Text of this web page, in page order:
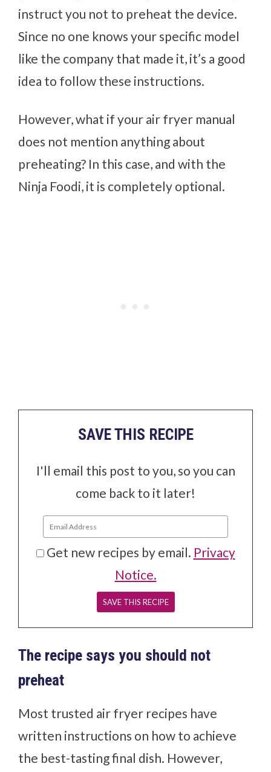
instruct you not to preheat the device.
Since no one knows your specific model
like the company that made it, it’s a good
idea to follow these instructions.
However, what if your air fryer manual
does not mention anything about
preheating? In this case, and with the
Ninja Foodi, it is completely optional.
SAVE THIS RECIPE
I'll email this post to you, so you can
come back to it later!
Get new recipes by email. Privacy
Notice.
The recipe says you should not
preheat
Most trusted air fryer recipes have
written instructions on how to achieve
the best-tasting final dish. However,